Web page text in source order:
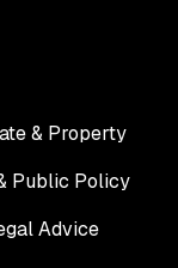
& Property
Public Policy
Advice